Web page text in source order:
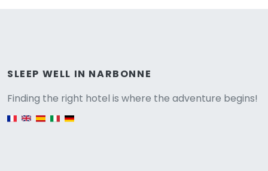
SLEEP WELL IN NARBONNE
Finding the right hotel is where the adventure begins!
English version